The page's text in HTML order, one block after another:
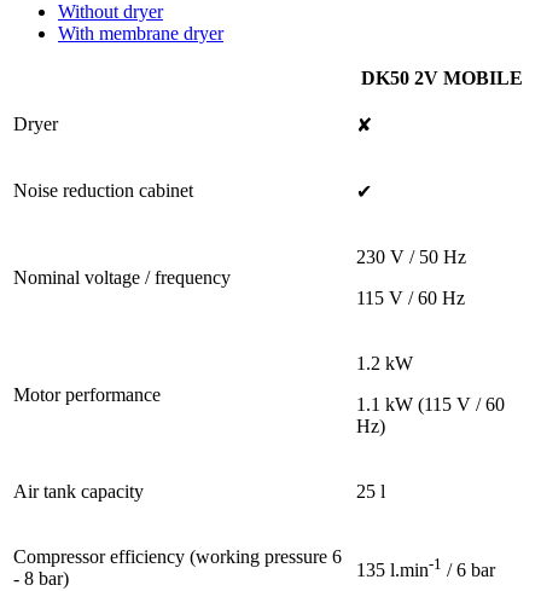
Without dryer
With membrane dryer
DK50 2V MOBILE
Dryer ✘
Noise reduction cabinet ✔
Nominal voltage / frequency
230 V / 50 Hz
115 V / 60 Hz
Motor performance
1.2 kW
1.1 kW (115 V / 60
Hz)
Air tank capacity 25 l
Compressor efficiency (working pressure 6
- 8 bar)
135 l.min-1 / 6 bar